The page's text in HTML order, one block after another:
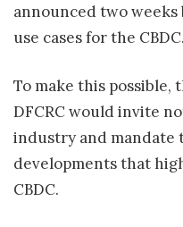
announced two weeks
use cases for the CBDC.
To make this possible,
DFCRC would invite
industry and mandate
developments that
CBDC.